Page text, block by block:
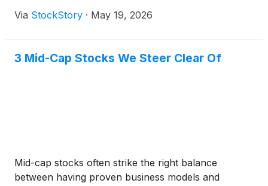
Via StockStory · May 19, 2026
3 Mid-Cap Stocks We Steer Clear Of
Mid-cap stocks often strike the right balance
between having proven business models and